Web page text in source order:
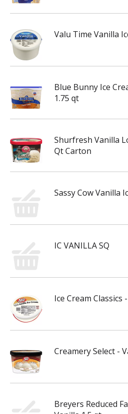
Valu Time Vanilla
Blue Bunny Ice
1.75 qt
Shurfresh Vanilla
Qt Carton
Sassy Cow Vanilla
IC VANILLA SQ
Ice Cream Classics
Creamery Select -
Breyers Reduced